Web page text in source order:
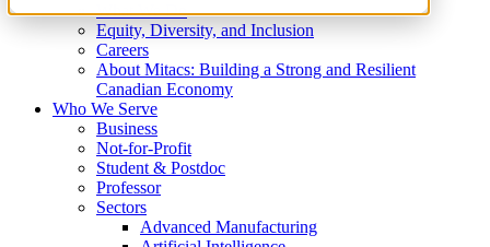
What We Do
Equity, Diversity, and Inclusion
Careers
About Mitacs: Building a Strong and Resilient
Canadian Economy
Who We Serve
Business
Not-for-Profit
Student & Postdoc
Professor
Sectors
Advanced Manufacturing